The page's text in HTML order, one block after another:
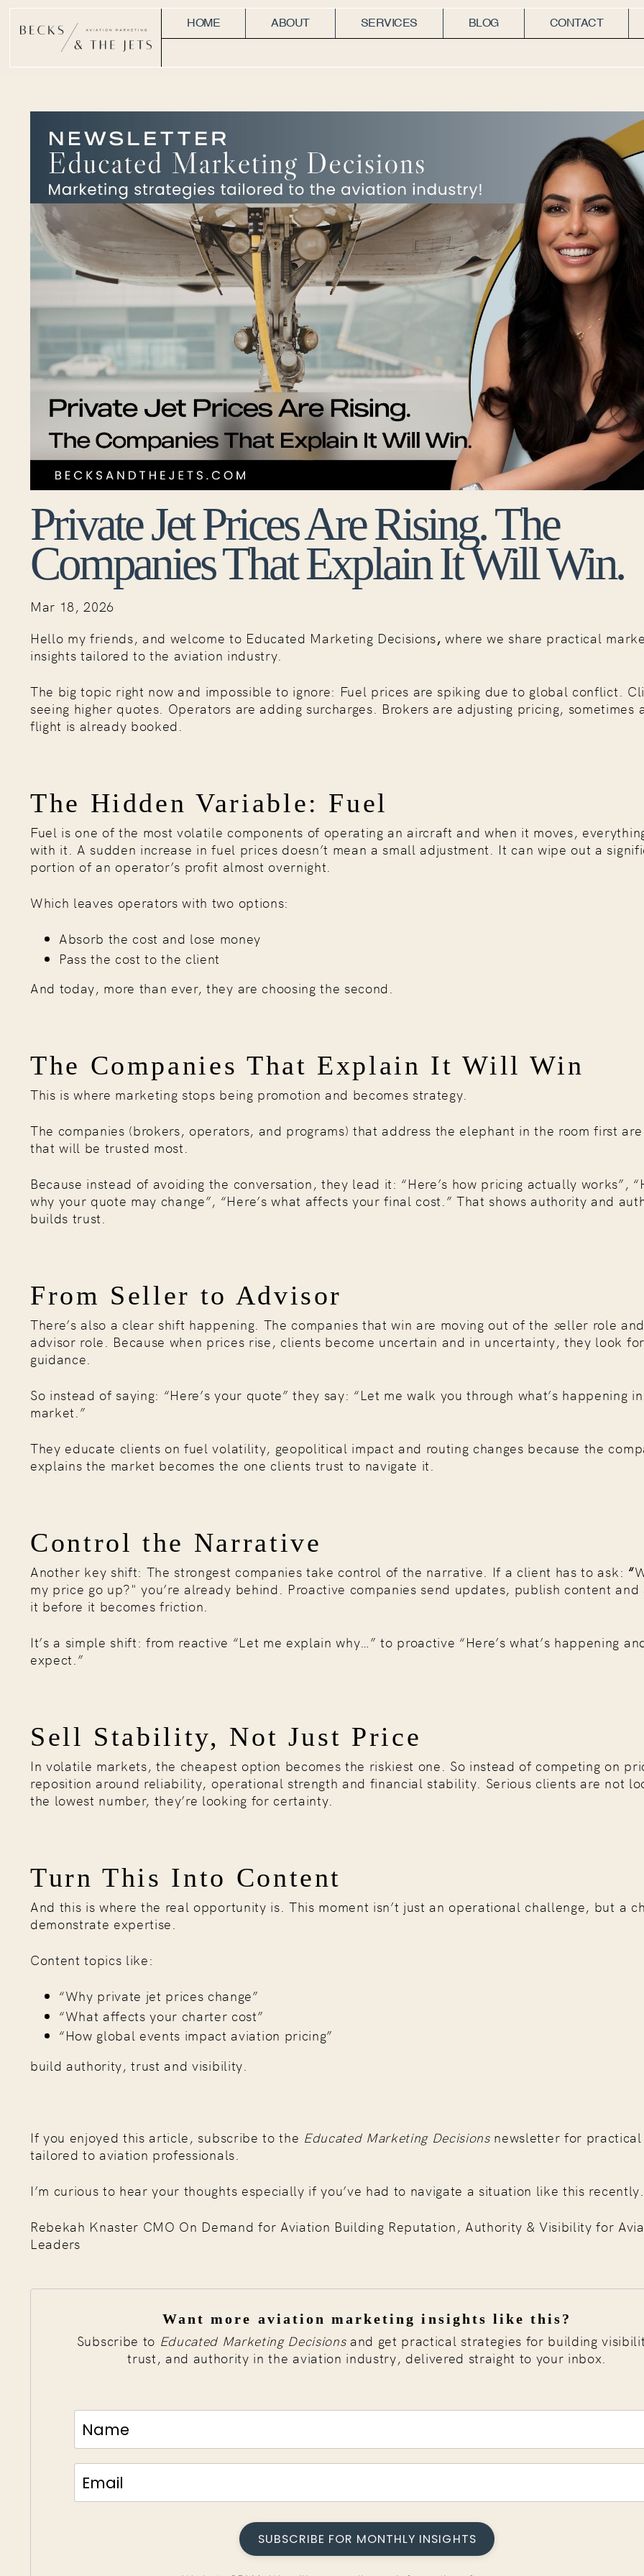
HOME ABOUT SERVICES BLOG CONTACT
Private Jet Prices Are Rising. The
Companies That Explain It Will Win.
Mar 18, 2026
Hello my friends, and welcome to Educated Marketing Decisions, where we share practical
insights tailored to the aviation industry.
The big topic right now and impossible to ignore: Fuel prices are spiking due to global conflict.
seeing higher quotes. Operators are adding surcharges. Brokers are adjusting pricing, sometimes
flight is already booked.
The Hidden Variable: Fuel
Fuel is one of the most volatile components of operating an aircraft and when it moves,
with it. A sudden increase in fuel prices doesn’t mean a small adjustment. It can wipe out a
portion of an operator’s profit almost overnight.
Which leaves operators with two options:
Absorb the cost and lose money
Pass the cost to the client
And today, more than ever, they are choosing the second.
The Companies That Explain It Will Win
This is where marketing stops being promotion and becomes strategy.
The companies (brokers, operators, and programs) that address the elephant in the room first
that will be trusted most.
Because instead of avoiding the conversation, they lead it: “Here’s how pricing actually works”,
why your quote may change”, “Here’s what affects your final cost.” That shows authority and
builds trust.
From Seller to Advisor
There’s also a clear shift happening. The companies that win are moving out of the seller role
advisor role. Because when prices rise, clients become uncertain and in uncertainty, they look for
guidance.
So instead of saying: “Here’s your quote” they say: “Let me walk you through what’s happening
market.”
They educate clients on fuel volatility, geopolitical impact and routing changes because the
explains the market becomes the one clients trust to navigate it.
Control the Narrative
Another key shift: The strongest companies take control of the narrative. If a client has to ask: “
my price go up?" you’re already behind. Proactive companies send updates, publish content and
it before it becomes friction.
It’s a simple shift: from reactive “Let me explain why…” to proactive “Here’s what’s happening
expect.”
Sell Stability, Not Just Price
In volatile markets, the cheapest option becomes the riskiest one. So instead of competing on
reposition around reliability, operational strength and financial stability. Serious clients are not
the lowest number, they’re looking for certainty.
Turn This Into Content
And this is where the real opportunity is. This moment isn’t just an operational challenge, but a
demonstrate expertise.
Content topics like:
“Why private jet prices change”
“What affects your charter cost”
“How global events impact aviation pricing”
build authority, trust and visibility.
If you enjoyed this article, subscribe to the Educated Marketing Decisions newsletter for practical
tailored to aviation professionals.
I’m curious to hear your thoughts especially if you’ve had to navigate a situation like this recently.
Rebekah Knaster CMO On Demand for Aviation Building Reputation, Authority & Visibility for
Leaders
Want more aviation marketing insights like this?
Subscribe to Educated Marketing Decisionsand get practical strategies for building
trust, and authority in the aviation industry, delivered straight to your inbox.